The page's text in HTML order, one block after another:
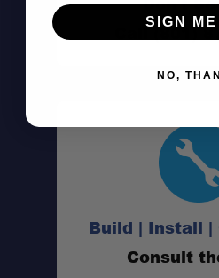
Call (801)
Build | Install |
Consult
SIGN
NO,